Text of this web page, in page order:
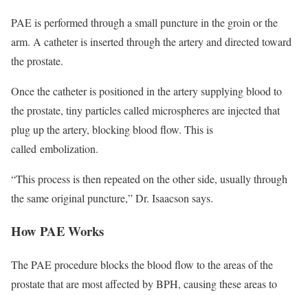
PAE is performed through a small puncture in the groin or the
arm. A catheter is inserted through the artery and directed toward
the prostate.
Once the catheter is positioned in the artery supplying blood to
the prostate, tiny particles called microspheres are injected that
plug up the artery, blocking blood flow. This is
called embolization.
“This process is then repeated on the other side, usually through
the same original puncture,” Dr. Isaacson says.
How PAE Works
The PAE procedure blocks the blood flow to the areas of the
prostate that are most affected by BPH, causing these areas to